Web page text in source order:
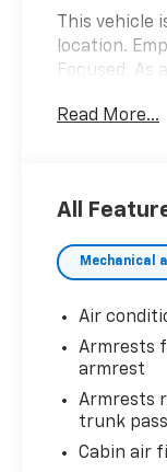
This vehicle
location.
Focused. As
guests'
it’s part of
very
Awards:
* Motor
Read More...
All
Mechanical
Air
Armrests
armrest
Armrests
trunk
Cabin air